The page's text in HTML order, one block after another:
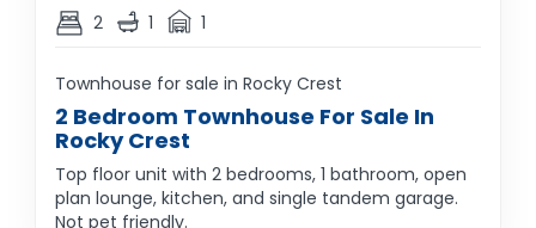
2 1 1
Townhouse for sale in Rocky Crest
2 Bedroom Townhouse For Sale In
Rocky Crest
Top floor unit with 2 bedrooms, 1 bathroom, open
plan lounge, kitchen, and single tandem garage.
Not pet friendly.